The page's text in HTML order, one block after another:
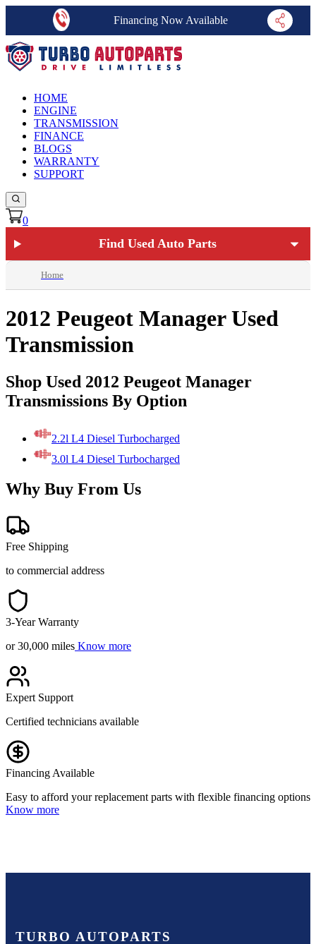
Financing Now Available
HOME
ENGINE
TRANSMISSION
FINANCE
BLOGS
WARRANTY
SUPPORT
0
Find Used Auto Parts
Home
2012 Peugeot Manager Used
Transmission
Shop Used 2012 Peugeot Manager
Transmissions By Option
2.2l L4 Diesel Turbocharged
3.0l L4 Diesel Turbocharged
Why Buy From Us
Free Shipping
to commercial address
3-Year Warranty
or 30,000 miles Know more
Expert Support
Certified technicians available
Financing Available
Easy to afford your replacement parts with flexible financing options
Know more
TURBO AUTOPARTS